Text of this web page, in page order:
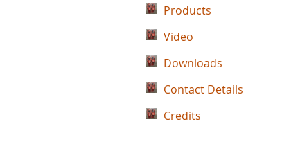
Products
Video
Downloads
Contact Details
Credits